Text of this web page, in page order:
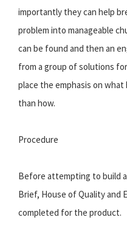
importantly they can help
problem into manageable
can be found and then an
from a group of solutions for
place the emphasis on
than how.
Procedure
Before attempting to build a
Brief, House of Quality and
completed for the product.